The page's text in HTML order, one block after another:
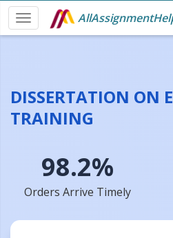
DISSERTATION ON
TRAINING
98.2%
Orders Arrive Timely